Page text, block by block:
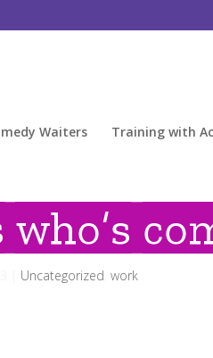
Waiters Training with
who’s
Uncategorized ,work